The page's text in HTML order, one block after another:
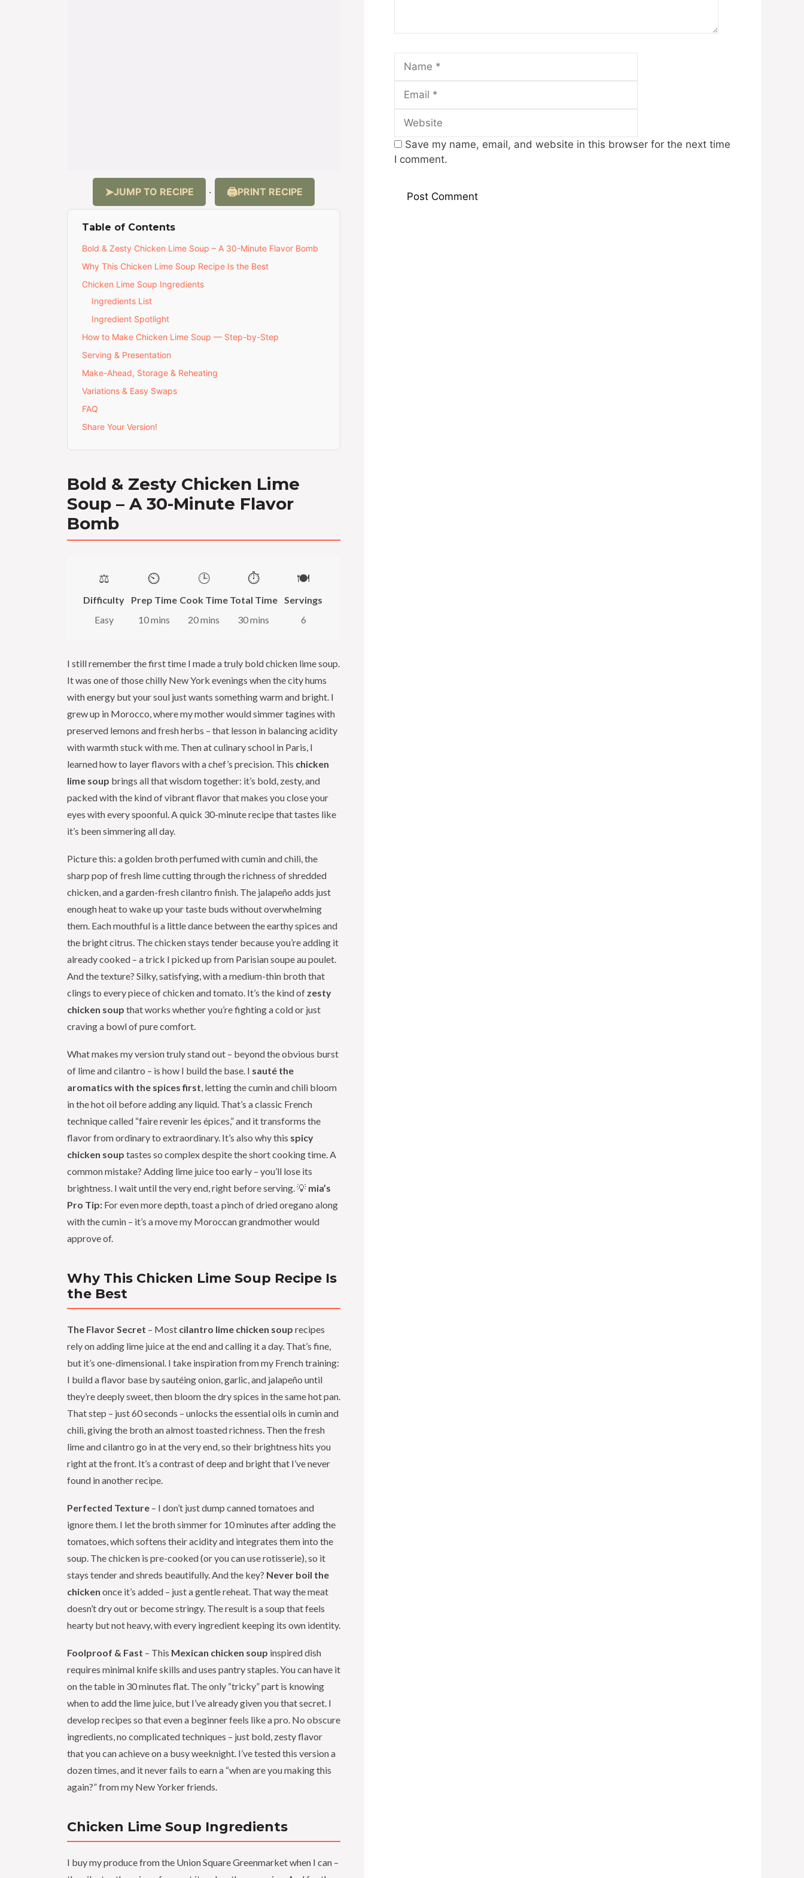
JUMP TO RECIPE · PRINT RECIPE
Table of Contents
Bold & Zesty Chicken Lime Soup – A 30-Minute Flavor Bomb
Why This Chicken Lime Soup Recipe Is the Best
Chicken Lime Soup Ingredients
Ingredients List
Ingredient Spotlight
How to Make Chicken Lime Soup — Step-by-Step
Serving & Presentation
Make-Ahead, Storage & Reheating
Variations & Easy Swaps
FAQ
Share Your Version!
Bold & Zesty Chicken Lime
Soup – A 30-Minute Flavor
Bomb
⚖️
Difficulty
Easy
⏲️
Prep Time
10 mins
🕒
Cook Time
20 mins
⏱️
Total Time
30 mins
🍽️
Servings
6
I still remember the first time I made a truly bold chicken lime soup.
It was one of those chilly New York evenings when the city hums
with energy but your soul just wants something warm and bright. I
grew up in Morocco, where my mother would simmer tagines with
preserved lemons and fresh herbs – that lesson in balancing acidity
with warmth stuck with me. Then at culinary school in Paris, I
learned how to layer flavors with a chef’s precision. This chicken
lime soup brings all that wisdom together: it’s bold, zesty, and
packed with the kind of vibrant flavor that makes you close your
eyes with every spoonful. A quick 30-minute recipe that tastes like
it’s been simmering all day.
Picture this: a golden broth perfumed with cumin and chili, the
sharp pop of fresh lime cutting through the richness of shredded
chicken, and a garden-fresh cilantro finish. The jalapeño adds just
enough heat to wake up your taste buds without overwhelming
them. Each mouthful is a little dance between the earthy spices and
the bright citrus. The chicken stays tender because you’re adding it
already cooked – a trick I picked up from Parisian soupe au poulet.
And the texture? Silky, satisfying, with a medium-thin broth that
clings to every piece of chicken and tomato. It’s the kind of zesty
chicken soup that works whether you’re fighting a cold or just
craving a bowl of pure comfort.
What makes my version truly stand out – beyond the obvious burst
of lime and cilantro – is how I build the base. I sauté the
aromatics with the spices first , letting the cumin and chili bloom
in the hot oil before adding any liquid. That’s a classic French
technique called “faire revenir les épices,” and it transforms the
flavor from ordinary to extraordinary. It’s also why this spicy
chicken soup tastes so complex despite the short cooking time. A
common mistake? Adding lime juice too early – you’ll lose its
brightness. I wait until the very end, right before serving. 💡 mia’s
Pro Tip: For even more depth, toast a pinch of dried oregano along
with the cumin – it’s a move my Moroccan grandmother would
approve of.
Why This Chicken Lime Soup Recipe Is
the Best
The Flavor Secret – Most cilantro lime chicken soup recipes
rely on adding lime juice at the end and calling it a day. That’s fine,
but it’s one-dimensional. I take inspiration from my French training:
I build a flavor base by sautéing onion, garlic, and jalapeño until
they’re deeply sweet, then bloom the dry spices in the same hot pan.
That step – just 60 seconds – unlocks the essential oils in cumin and
chili, giving the broth an almost toasted richness. Then the fresh
lime and cilantro go in at the very end, so their brightness hits you
right at the front. It’s a contrast of deep and bright that I’ve never
found in another recipe.
Perfected Texture – I don’t just dump canned tomatoes and
ignore them. I let the broth simmer for 10 minutes after adding the
tomatoes, which softens their acidity and integrates them into the
soup. The chicken is pre-cooked (or you can use rotisserie), so it
stays tender and shreds beautifully. And the key? Never boil the
chicken once it’s added – just a gentle reheat. That way the meat
doesn’t dry out or become stringy. The result is a soup that feels
hearty but not heavy, with every ingredient keeping its own identity.
Foolproof & Fast – This Mexican chicken soup inspired dish
requires minimal knife skills and uses pantry staples. You can have it
on the table in 30 minutes flat. The only “tricky” part is knowing
when to add the lime juice, but I’ve already given you that secret. I
develop recipes so that even a beginner feels like a pro. No obscure
ingredients, no complicated techniques – just bold, zesty flavor
that you can achieve on a busy weeknight. I’ve tested this version a
dozen times, and it never fails to earn a “when are you making this
again?” from my New Yorker friends.
Chicken Lime Soup Ingredients
I buy my produce from the Union Square Greenmarket when I can –
Name
Save my name, email, and website in this browser for the next time
I comment.